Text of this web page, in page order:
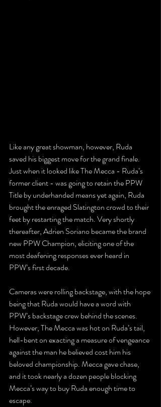
Like any great showman, however, Ruda
saved his biggest move for the grand finale.
Just when it looked like The Mecca - Ruda’s
former client - was going to retain the PPW
Title by underhanded means yet again, Ruda
brought the enraged Slatington crowd to their
feet by restarting the match. Very shortly
thereafter, Adrien Soriano became the brand
new PPW Champion, eliciting one of the
most deafening responses ever heard in
PPW’s first decade.
Cameras were rolling backstage, with the hope
being that Ruda would have a word with
PPW’s backstage crew behind the scenes.
However, The Mecca was hot on Ruda’s tail,
hell-bent on exacting a measure of vengeance
against the man he believed cost him his
beloved championship. Mecca gave chase,
and it took nearly a dozen people blocking
Mecca’s way to buy Ruda enough time to
escape.